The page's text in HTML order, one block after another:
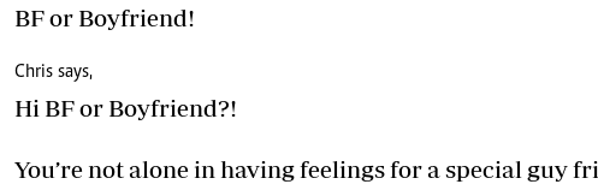
BF or Boyfriend!
Chris says,
Hi BF or Boyfriend?!
You’re not alone in having feelings for a special guy